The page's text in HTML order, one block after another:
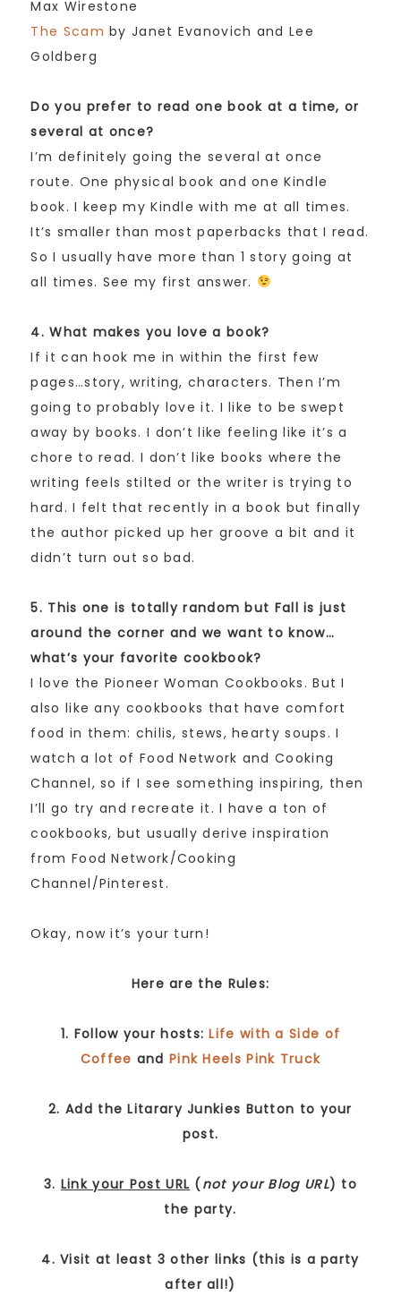
Max Wirestone
The Scam by Janet Evanovich and Lee
Goldberg
Do you prefer to read one book at a time, or
several at once?
I’m definitely going the several at once
route. One physical book and one Kindle
book. I keep my Kindle with me at all times.
It’s smaller than most paperbacks that I read.
So I usually have more than 1 story going at
all times. See my first answer.
4. What makes you love a book?
If it can hook me in within the first few
pages…story, writing, characters. Then I’m
going to probably love it. I like to be swept
away by books. I don’t like feeling like it’s a
chore to read. I don’t like books where the
writing feels stilted or the writer is trying to
hard. I felt that recently in a book but finally
the author picked up her groove a bit and it
didn’t turn out so bad.
5. This one is totally random but Fall is just
around the corner and we want to know…
what’s your favorite cookbook?
I love the Pioneer Woman Cookbooks. But I
also like any cookbooks that have comfort
food in them: chilis, stews, hearty soups. I
watch a lot of Food Network and Cooking
Channel, so if I see something inspiring, then
I’ll go try and recreate it. I have a ton of
cookbooks, but usually derive inspiration
from Food Network/Cooking
Channel/Pinterest.
Okay, now it’s your turn!
Here are the Rules:
1. Follow your hosts:Life with a Side of
Coffee and Pink Heels Pink Truck
2. Add the Litarary Junkies Button to your
post.
3. Link your Post URL (not your Blog URL) to
the party.
4. Visit at least 3 other links (this is a party
after all!)